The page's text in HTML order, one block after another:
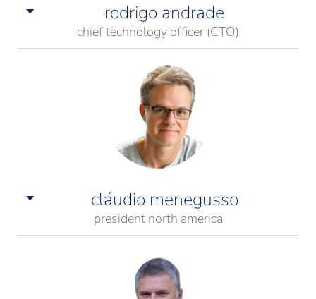
rodrigo andrade
chief technology officer (CTO)
cláudio menegusso
president north america